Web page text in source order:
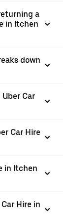
a
in Itchen
down
Car
Car Hire
in Itchen
Hire in